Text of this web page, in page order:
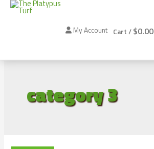
Skip
My Account Cart / $0.00
category 3